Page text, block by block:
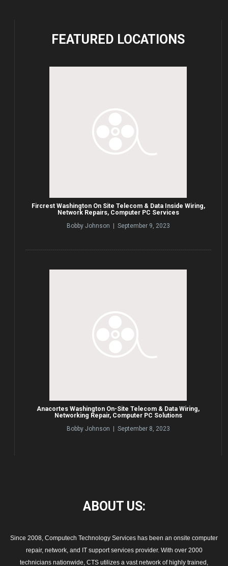
FEATURED LOCATIONS
Fircrest Washington On Site Telecom & Data Inside Wiring,
Network Repairs, Computer PC Services
Bobby Johnson | September 9, 2023
Anacortes Washington On-Site Telecom & Data Wiring,
Networking Repair, Computer PC Solutions
Bobby Johnson | September 8, 2023
ABOUT US:
Since 2008, Computech Technology Services has been an onsite computer
repair, network, and IT support services provider. With over 2000
technicians nationwide, CTS utilizes a vast network of highly trained,